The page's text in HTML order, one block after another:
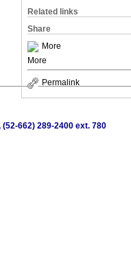
Related links
Share
More
More
Permalink
662) 289-2400 ext. 780